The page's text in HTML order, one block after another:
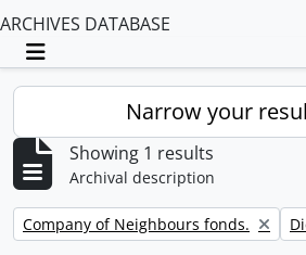
ARCHIVES DATABASE
Toggle navigation
Narrow your
Showing 1 results
Archival description
Remove filter:
Company of Neighbours fonds.